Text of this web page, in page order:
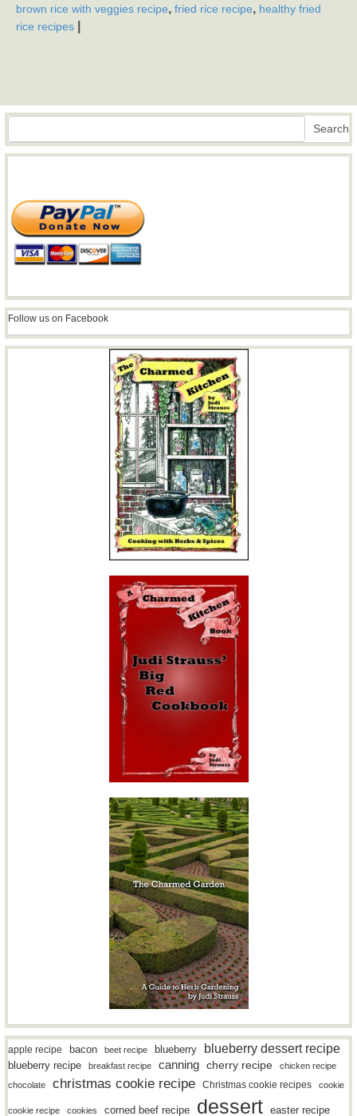
brown rice with veggies recipe, fried rice recipe, healthy fried
rice recipes
Search Search
Follow us on Facebook
apple recipe bacon beet recipe blueberry blueberry dessert recipe
blueberry recipe breakfast recipe canning cherry recipe
chicken recipe
chocolate
christmas cookie recipe Christmas cookie recipes cookie
cookie recipe cookies corned beef recipe dessert easter recipe